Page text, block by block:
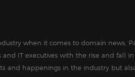
when it comes to domain news,
IT executives with the rise and fall
and happenings in the industry but